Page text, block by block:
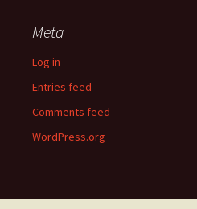
Meta
Log in
Entries feed
Comments feed
WordPress.org